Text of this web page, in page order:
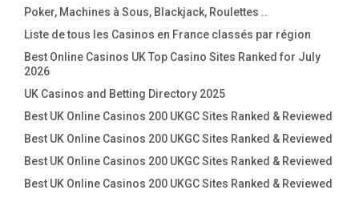
Poker, Machines à Sous, Blackjack, Roulettes ..
Liste de tous les Casinos en France classés par région
Best Online Casinos UK Top Casino Sites Ranked for July
2026
UK Casinos and Betting Directory 2025
Best UK Online Casinos 200 UKGC Sites Ranked & Reviewed
Best UK Online Casinos 200 UKGC Sites Ranked & Reviewed
Best UK Online Casinos 200 UKGC Sites Ranked & Reviewed
Best UK Online Casinos 200 UKGC Sites Ranked & Reviewed